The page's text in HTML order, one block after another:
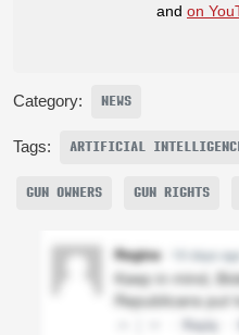
and on
Category: NEWS
Tags: ARTIFICIAL
GUN OWNERS GUN RIGHTS